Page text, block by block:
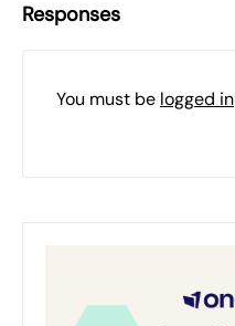
Responses
You must be logged in